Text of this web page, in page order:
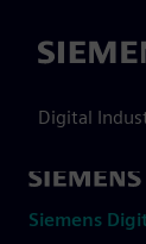
Siemens
Digital
Siemens